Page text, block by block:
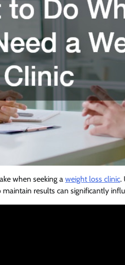
when seeking a weight loss clinic.
results can significantly